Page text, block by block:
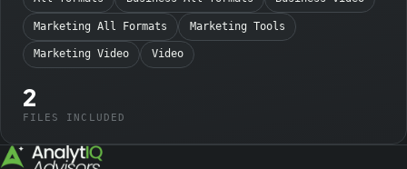
Marketing All Formats Marketing Tools
Marketing Video Video
2
FILES INCLUDED